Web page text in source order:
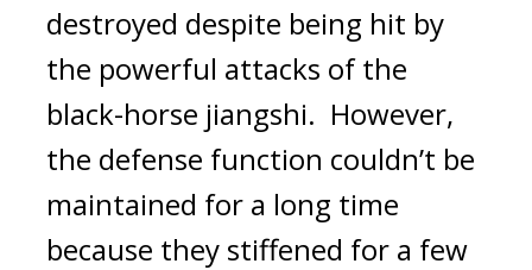
destroyed despite being hit by
the powerful attacks of the
black-horse jiangshi. However,
the defense function couldn’t be
maintained for a long time
because they stiffened for a few